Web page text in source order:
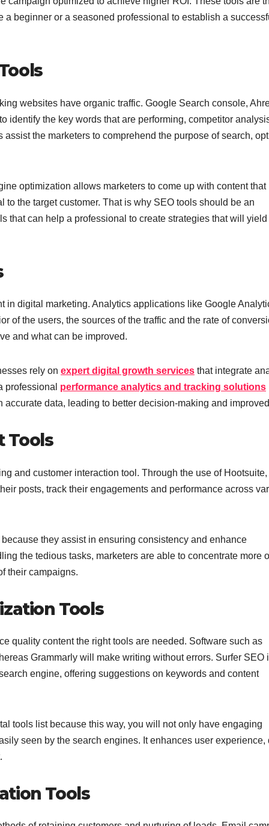
a beginner or a seasoned professional to establish a
websites have organic traffic. Google Search console,
identify the key words that are performing, competitor
the marketers to comprehend the purpose of search,
optimization allows marketers to come up with content that
the target customer. That is why SEO tools should be an
that can help a professional to create strategies that will
in digital marketing. Analytics applications like Google
of the users, the sources of the traffic and the rate of
and what can be improved.
rely on expert digital growth services that integrate
professional performance analytics and tracking solutions
data, leading to better decision-making and
Tools
and customer interaction tool. Through the use of Hootsuite,
posts, track their engagements and performance across
they assist in ensuring consistency and enhance
the tedious tasks, marketers are able to concentrate more
their campaigns.
Tools
quality content the right tools are needed. Software such as
Grammarly will make writing without errors. Surfer SEO
engine, offering suggestions on keywords and content
tools list because this way, you will not only have engaging
seen by the search engines. It enhances user experience,
Tools